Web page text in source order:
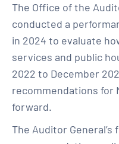
The Office of the
conducted a
in 2024 to evaluate
services and public
2022 to December
recommendations for
forward.
The Auditor General’s